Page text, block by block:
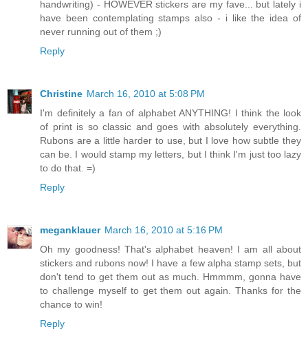
handwriting) - HOWEVER stickers are my fave... but lately i
have been contemplating stamps also - i like the idea of
never running out of them ;)
Reply
Christine March 16, 2010 at 5:08 PM
I'm definitely a fan of alphabet ANYTHING! I think the look
of print is so classic and goes with absolutely everything.
Rubons are a little harder to use, but I love how subtle they
can be. I would stamp my letters, but I think I'm just too lazy
to do that. =)
Reply
meganklauer March 16, 2010 at 5:16 PM
Oh my goodness! That's alphabet heaven! I am all about
stickers and rubons now! I have a few alpha stamp sets, but
don't tend to get them out as much. Hmmmm, gonna have
to challenge myself to get them out again. Thanks for the
chance to win!
Reply